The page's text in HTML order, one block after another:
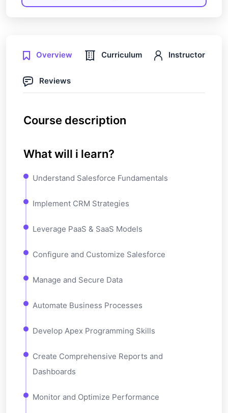
Overview Curriculum Instructor
Reviews
Course description
What will i learn?
Understand Salesforce Fundamentals
Implement CRM Strategies
Leverage PaaS & SaaS Models
Configure and Customize Salesforce
Manage and Secure Data
Automate Business Processes
Develop Apex Programming Skills
Create Comprehensive Reports and
Dashboards
Monitor and Optimize Performance